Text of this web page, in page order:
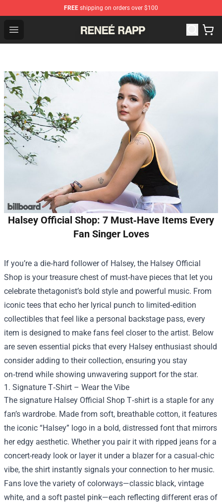
FREE shipping on orders over $100
Open menu
Reneé Rapp Shop - Official Reneé Rapp Merchandise
Halsey Official Shop: 7 Must‑Have Items Every
Fan Singer Loves
If you’re a die‑hard follower of Halsey, the Halsey Official
Shop is your treasure chest of must‑have pieces that let you
celebrate thetagonist’s bold style and powerful music. From
iconic tees that echo her lyrical punch to limited‑edition
collectibles that feel like a personal backstage pass, every
item is designed to make fans feel closer to the artist. Below
are seven essential picks that every Halsey enthusiast should
consider adding to their collection, ensuring you stay
on‑trend while showing unwavering support for the star.
1. Signature T‑Shirt – Wear the Vibe
The signature Halsey Official Shop T‑shirt is a staple for any
fan’s wardrobe. Made from soft, breathable cotton, it features
the iconic “Halsey” logo in a bold, distressed font that mirrors
her edgy aesthetic. Whether you pair it with ripped jeans for a
concert-ready look or layer it under a blazer for a casual‑chic
vibe, the shirt instantly signals your connection to her music.
Fans love the variety of colorways—classic black, vintage
white, and a soft pastel pink—each reflecting different eras of